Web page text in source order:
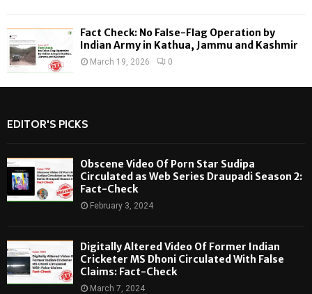
Fact Check: No False-Flag Operation by
Indian Army in Kathua, Jammu and Kashmir
March 19, 2026 0
EDITOR'S PICKS
Obscene Video Of Porn Star Sudipa
Circulated as Web Series Draupadi Season 2:
Fact-Check
February 3, 2024
Digitally Altered Video Of Former Indian
Cricketer MS Dhoni Circulated With False
Claims: Fact-Check
March 7, 2024